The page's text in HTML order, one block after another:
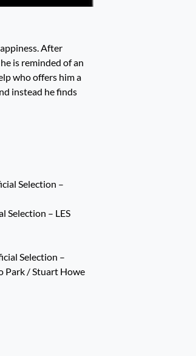
After
is reminded of an
who offers him a
instead he finds
Selection –
Selection – LES
Selection –
Park / Stuart Howe